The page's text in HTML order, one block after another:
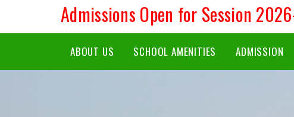
Admissions Open for Session
ABOUT US SCHOOL AMENITIES ADMISSION